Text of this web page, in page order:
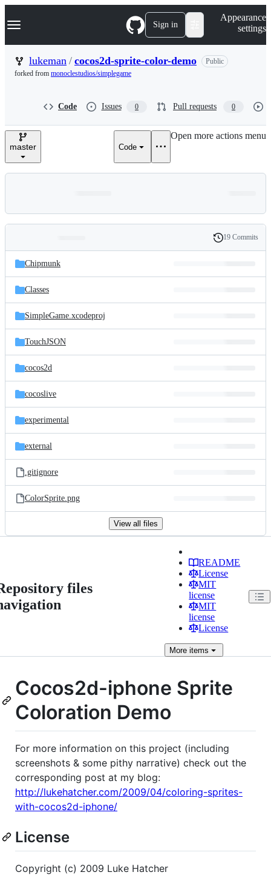
k
p
n
Navigation Menu Sign in
Appearance
settings
lukeman / cocos2d-sprite-color-demo
Public
forked from monoclestudios/simplegame
Code Issues 0 Pull requests 0
master Code
Open more actions menu
and
files
Latest
commit
History
19 Commits
Chipmunk
Classes
SimpleGame.xcodeproj
TouchJSON
cocos2d
cocoslive
experimental
external
.gitignore
ColorSprite.png
View all files
files
README
License
MIT
license
MIT
license
License
More items
Cocos2d-iphone Sprite
Coloration Demo
For more information on this project (including
screenshots & some pithy narrative) check out the
corresponding post at my blog:
http://lukehatcher.com/2009/04/coloring-sprites-
with-cocos2d-iphone/
License
Copyright (c) 2009 Luke Hatcher